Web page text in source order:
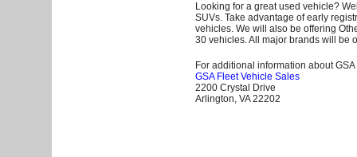
Looking for a great used vehicle?
SUVs. Take advantage of early
vehicles. We will also be offering
30 vehicles. All major brands will be
For additional information about
GSA Fleet Vehicle Sales
2200 Crystal Drive
Arlington, VA 22202